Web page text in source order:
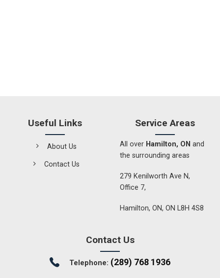
Useful Links
About Us
Contact Us
Service Areas
All over Hamilton, ON and
the surrounding areas
279 Kenilworth Ave N,
Office 7,
Hamilton, ON, ON L8H 4S8
Contact Us
Telephone: (289) 768 1936